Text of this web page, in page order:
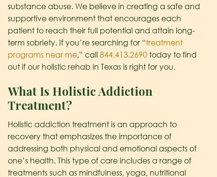
substance abuse. We believe in creating a safe and
supportive environment that encourages each
patient to reach their full potential and attain long-
term sobriety. If you’re searching for “treatment
programs near me,” call 844.413.2690 today to find
out if our holistic rehab in Texas is right for you.
What Is Holistic Addiction
Treatment?
Holistic addiction treatment is an approach to
recovery that emphasizes the importance of
addressing both physical and emotional aspects of
one’s health. This type of care includes a range of
treatments such as mindfulness, yoga, nutritional